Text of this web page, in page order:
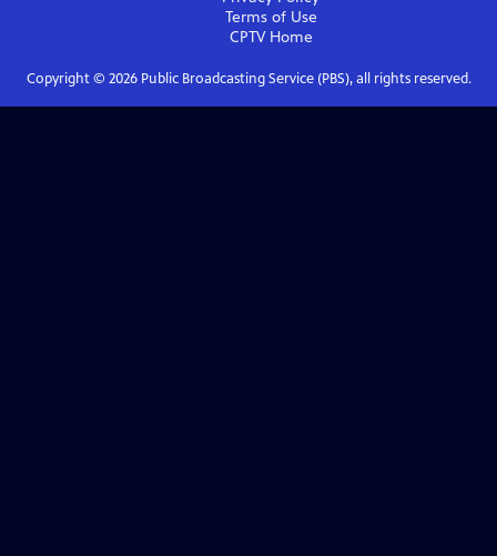
Terms of Use
CPTVHome
Copyright © 2026Public Broadcasting Service (PBS), all rights reserved.